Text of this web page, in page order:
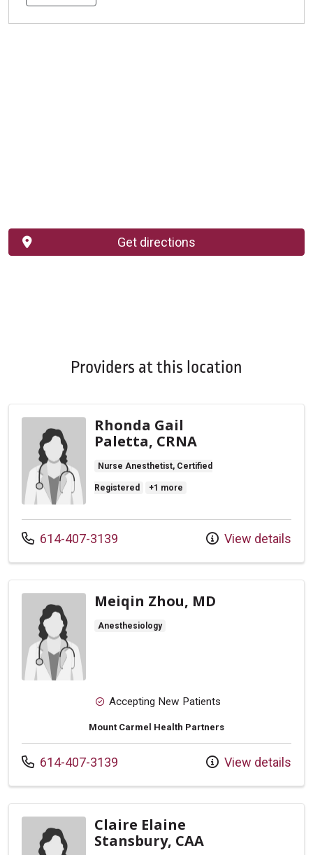
Get directions
Providers at this location
Rhonda Gail
Paletta, CRNA
Nurse Anesthetist, Certified
Registered +1 more
Call us at
614-407-3139 View details
Meiqin Zhou, MD
Anesthesiology
Accepting New Patients
Mount Carmel Health Partners
Call us at
614-407-3139 View details
Claire Elaine
Stansbury, CAA